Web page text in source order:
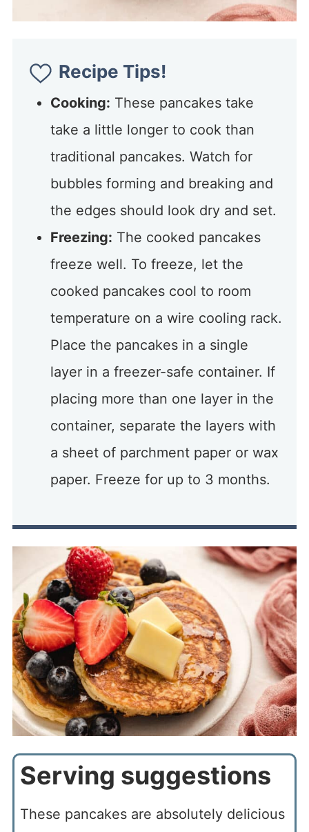
Recipe Tips!
Cooking: These pancakes take
take a little longer to cook than
traditional pancakes. Watch for
bubbles forming and breaking and
the edges should look dry and set.
Freezing: The cooked pancakes
freeze well. To freeze, let the
cooked pancakes cool to room
temperature on a wire cooling rack.
Place the pancakes in a single
layer in a freezer-safe container. If
placing more than one layer in the
container, separate the layers with
a sheet of parchment paper or wax
paper. Freeze for up to 3 months.
Serving suggestions
These pancakes are absolutely delicious